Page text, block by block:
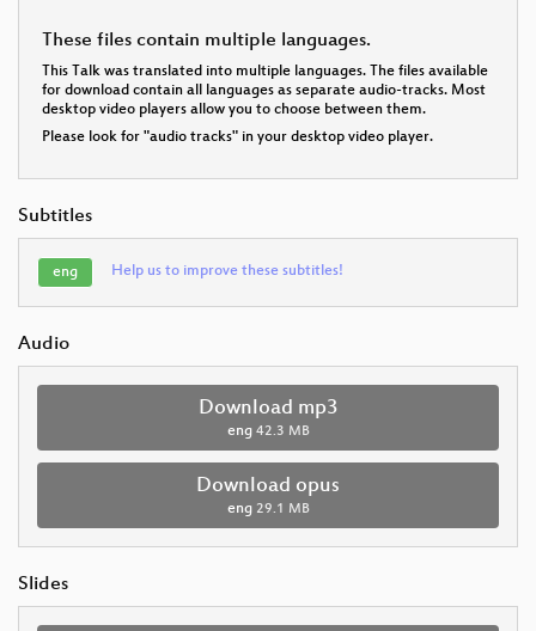
These files contain multiple languages.
This Talk was translated into multiple languages. The files available
for download contain all languages as separate audio-tracks. Most
desktop video players allow you to choose between them.
Please look for "audio tracks" in your desktop video player.
Subtitles
eng Help us to improve these subtitles!
Audio
Download mp3
eng 42.3 MB
Download opus
eng 29.1 MB
Slides